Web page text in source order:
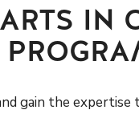
IN
gain the